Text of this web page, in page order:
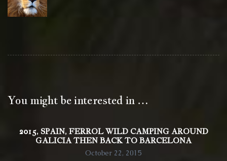
You might be interested in …
2015, SPAIN, FERROL WILD CAMPING AROUND
GALICIA THEN BACK TO BARCELONA
October 22, 2015